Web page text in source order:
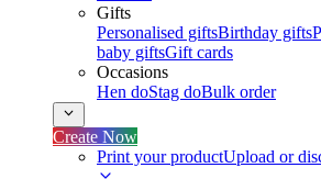
Gifts
Personalised giftsBirthday gifts
baby giftsGift cards
Occasions
Hen doStag doBulk order
Create Now
Print your productUpload or